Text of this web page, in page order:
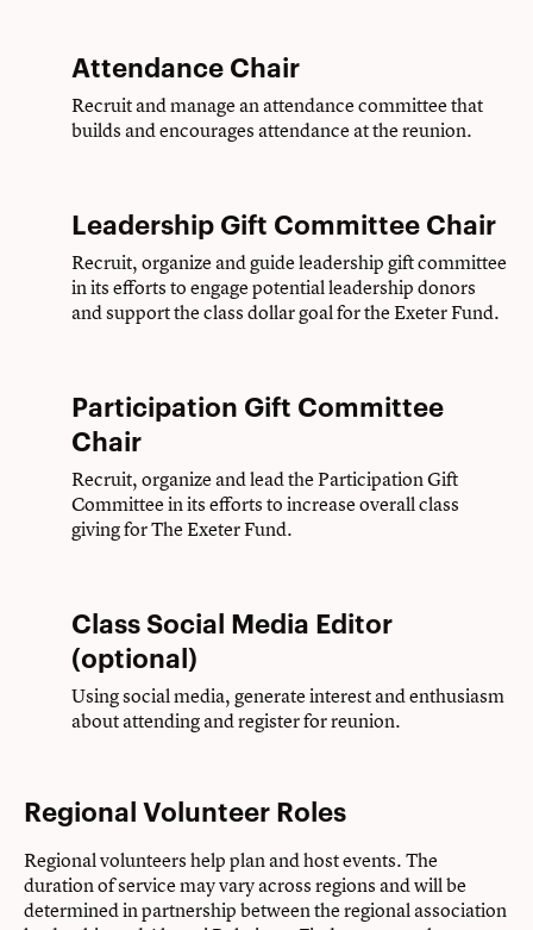
Attendance Chair
Recruit and manage an attendance committee that
builds and encourages attendance at the reunion.
Leadership Gift Committee Chair
Recruit, organize and guide leadership gift committee
in its efforts to engage potential leadership donors
and support the class dollar goal for the Exeter Fund.
Participation Gift Committee
Chair
Recruit, organize and lead the Participation Gift
Committee in its efforts to increase overall class
giving for The Exeter Fund.
Class Social Media Editor
(optional)
Using social media, generate interest and enthusiasm
about attending and register for reunion.
Regional Volunteer Roles
Regional volunteers help plan and host events. The
duration of service may vary across regions and will be
determined in partnership between the regional association